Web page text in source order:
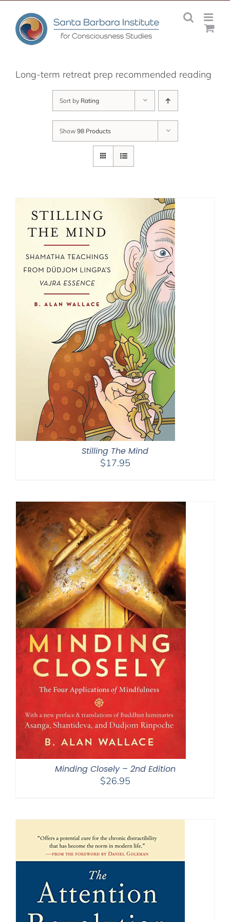
content
Long-term retreat prep recommended reading
Sort by Rating
Show 98 Products
Stilling The Mind
$17.95
Minding Closely – 2nd Edition
$26.95